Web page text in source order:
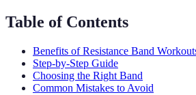
Table of Contents
Benefits of Resistance Band
Step-by-Step Guide
Choosing the Right Band
Common Mistakes to Avoid